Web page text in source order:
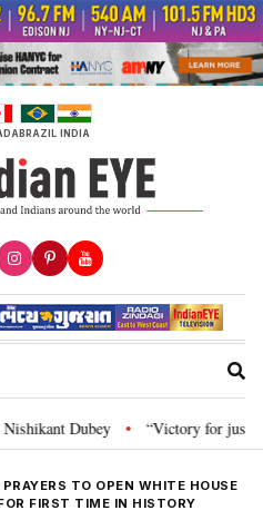
BRAZIL INDIA
Dubey • “Victory for justice”:
PRAYERS TO OPEN WHITE HOUSE
FIRST TIME IN HISTORY